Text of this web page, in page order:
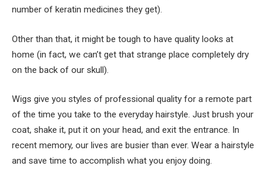
number of keratin medicines they get).
Other than that, it might be tough to have quality looks at
home (in fact, we can’t get that strange place completely dry
on the back of our skull).
Wigs give you styles of professional quality for a remote part
of the time you take to the everyday hairstyle. Just brush your
coat, shake it, put it on your head, and exit the entrance. In
recent memory, our lives are busier than ever. Wear a hairstyle
and save time to accomplish what you enjoy doing.